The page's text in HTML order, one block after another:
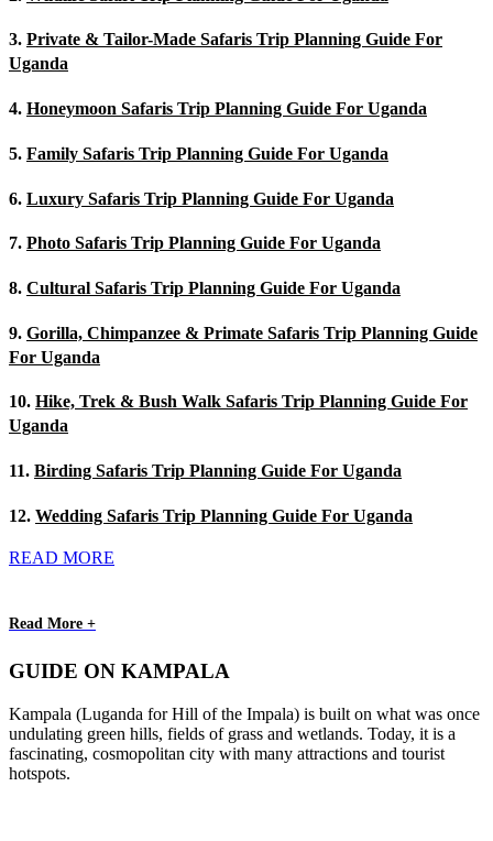
3. Private & Tailor-Made Safaris Trip Planning Guide For
Uganda
4. Honeymoon Safaris Trip Planning Guide For Uganda
5. Family Safaris Trip Planning Guide For Uganda
6. Luxury Safaris Trip Planning Guide For Uganda
7. Photo Safaris Trip Planning Guide For Uganda
8. Cultural Safaris Trip Planning Guide For Uganda
9. Gorilla, Chimpanzee & Primate Safaris Trip Planning Guide
For Uganda
10. Hike, Trek & Bush Walk Safaris Trip Planning Guide For
Uganda
11. Birding Safaris Trip Planning Guide For Uganda
12. Wedding Safaris Trip Planning Guide For Uganda
READ MORE
Read More +
GUIDE ON KAMPALA
Kampala (Luganda for Hill of the Impala) is built on what was once
undulating green hills, fields of grass and wetlands. Today, it is a
fascinating, cosmopolitan city with many attractions and tourist
hotspots.